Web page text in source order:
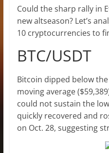
Could the sharp rally in
new altseason? Let’s
10 cryptocurrencies to
BTC/USDT
Bitcoin dipped below
moving average
could not sustain the
quickly recovered and
on Oct. 28, suggesting